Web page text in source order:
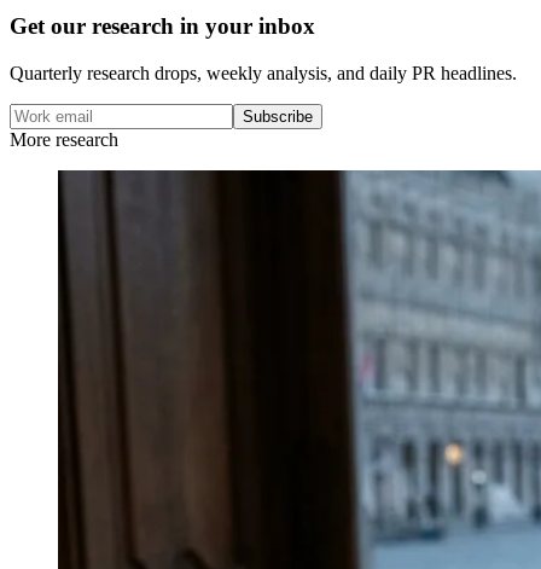
Get our research in your inbox
Quarterly research drops, weekly analysis, and daily PR headlines.
Subscribe
More research